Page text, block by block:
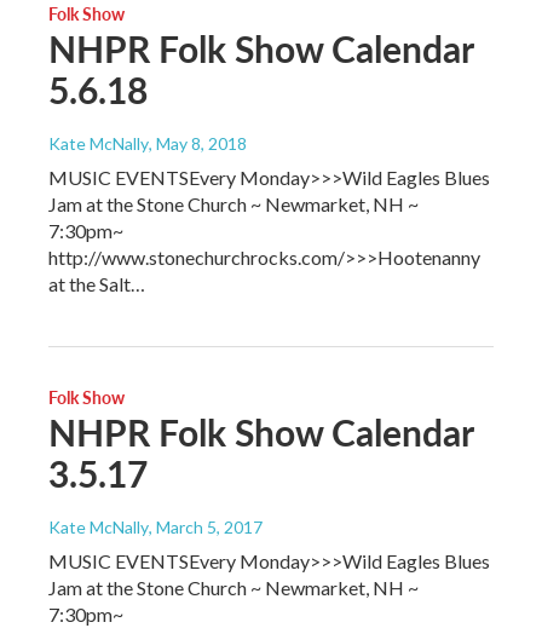
Folk Show
NHPR Folk Show Calendar
5.6.18
Kate McNally, May 8, 2018
MUSIC EVENTSEvery Monday>>>Wild Eagles Blues
Jam at the Stone Church ~ Newmarket, NH ~
7:30pm~
http://www.stonechurchrocks.com/>>>Hootenanny
at the Salt…
Folk Show
NHPR Folk Show Calendar
3.5.17
Kate McNally, March 5, 2017
MUSIC EVENTSEvery Monday>>>Wild Eagles Blues
Jam at the Stone Church ~ Newmarket, NH ~
7:30pm~